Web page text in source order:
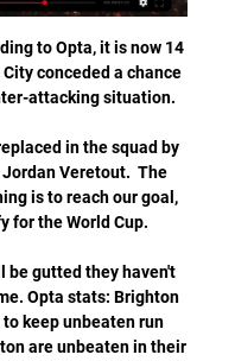
to Opta, it is now 14
conceded a chance
attacking situation.
in the squad by
Jordan Veretout.  The
is to reach our goal,
for the World Cup.
be gutted they haven't
Opta stats: Brighton
keep unbeaten run
are unbeaten in their